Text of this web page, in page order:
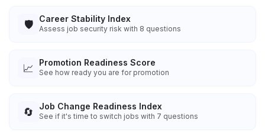
🛡️ Career Stability Index
Assess job security risk with 8 questions
📈 Promotion Readiness Score
See how ready you are for promotion
🔄 Job Change Readiness Index
See if it's time to switch jobs with 7 questions